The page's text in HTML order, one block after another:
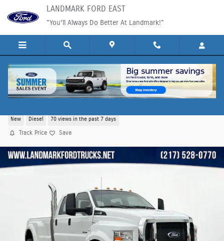
Skip to main contentLANDMARK FORD EAST
"You'll Always Do Better At Landmark!"
New Diesel 70 views in the past 7 days
Track Price Save